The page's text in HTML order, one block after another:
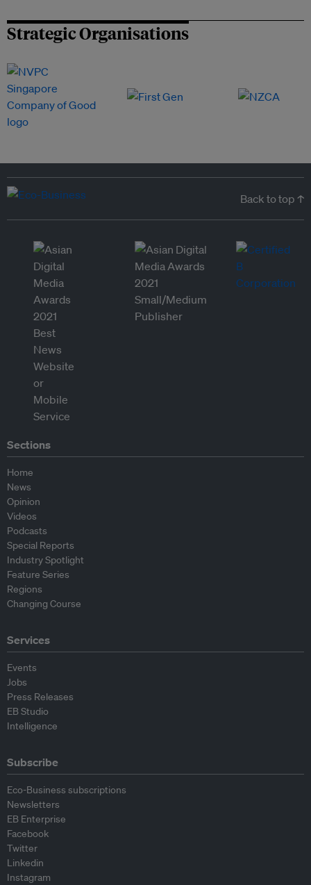
Strategic Organisations
Back to top ↑
Sections
Home
News
Opinion
Videos
Podcasts
Special Reports
Industry Spotlight
Feature Series
Regions
Changing Course
Services
Events
Jobs
Press Releases
EB Studio
Intelligence
Subscribe
Eco-Business subscriptions
Newsletters
EB Enterprise
Facebook
Twitter
Linkedin
Instagram